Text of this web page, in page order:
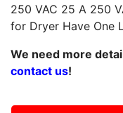
250 VAC 25 A 250
for Dryer Have One
We need more
contact us!